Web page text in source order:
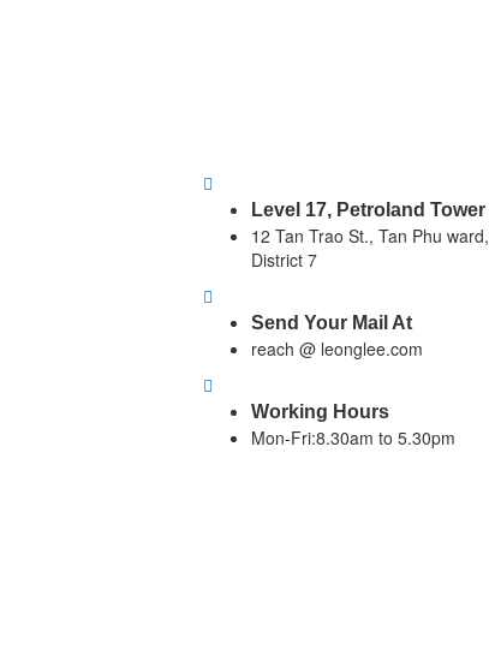
Level 17, Petroland Tower
12 Tan Trao St., Tan Phu ward,
District 7
Send Your Mail At
reach @ leonglee.com
Working Hours
Mon-Fri:8.30am to 5.30pm